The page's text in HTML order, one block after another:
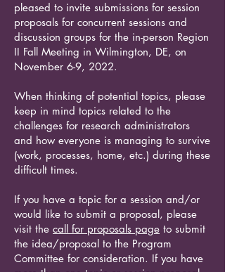
pleased to invite submissions for session
proposals for concurrent sessions and
discussion groups for the in-person Region
II Fall Meeting in Wilmington, DE, on
November 6-9, 2022.
When thinking of potential topics, please
keep in mind topics related to the
challenges for research administrators
and how everyone is managing to survive
(work, processes, home, etc.) during these
difficult times.
If you have a topic for a session and/or
would like to submit a proposal, please
visit the call for proposals page to submit
the idea/proposal to the Program
Committee for consideration. If you have